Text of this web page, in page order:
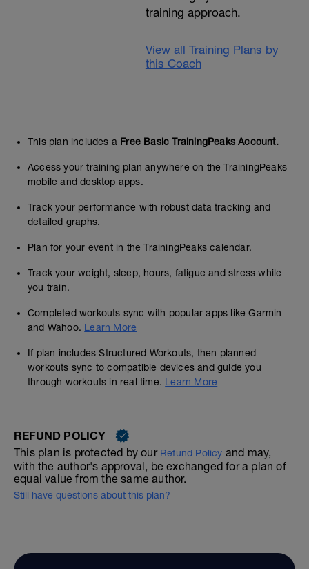
training approach.
View all Training Plans by
this Coach
This plan includes a Free Basic TrainingPeaks Account.
Access your training plan anywhere on the TrainingPeaks
mobile and desktop apps.
Track your performance with robust data tracking and
detailed graphs.
Plan for your event in the TrainingPeaks calendar.
Track your weight, sleep, hours, fatigue and stress while
you train.
Completed workouts sync with popular apps like Garmin
and Wahoo. Learn More
If plan includes Structured Workouts, then planned
workouts sync to compatible devices and guide you
through workouts in real time. Learn More
REFUND POLICY
This plan is protected by our Refund Policy and may,
with the author's approval, be exchanged for a plan of
equal value from the same author.
Still have questions about this plan?